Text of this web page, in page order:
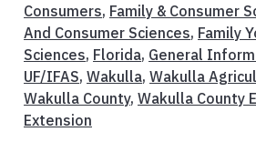
Consumers, Family & Consumer
And Consumer Sciences, Family
Sciences, Florida, General
UF/IFAS, Wakulla, Wakulla
Wakulla County, Wakulla County
Extension